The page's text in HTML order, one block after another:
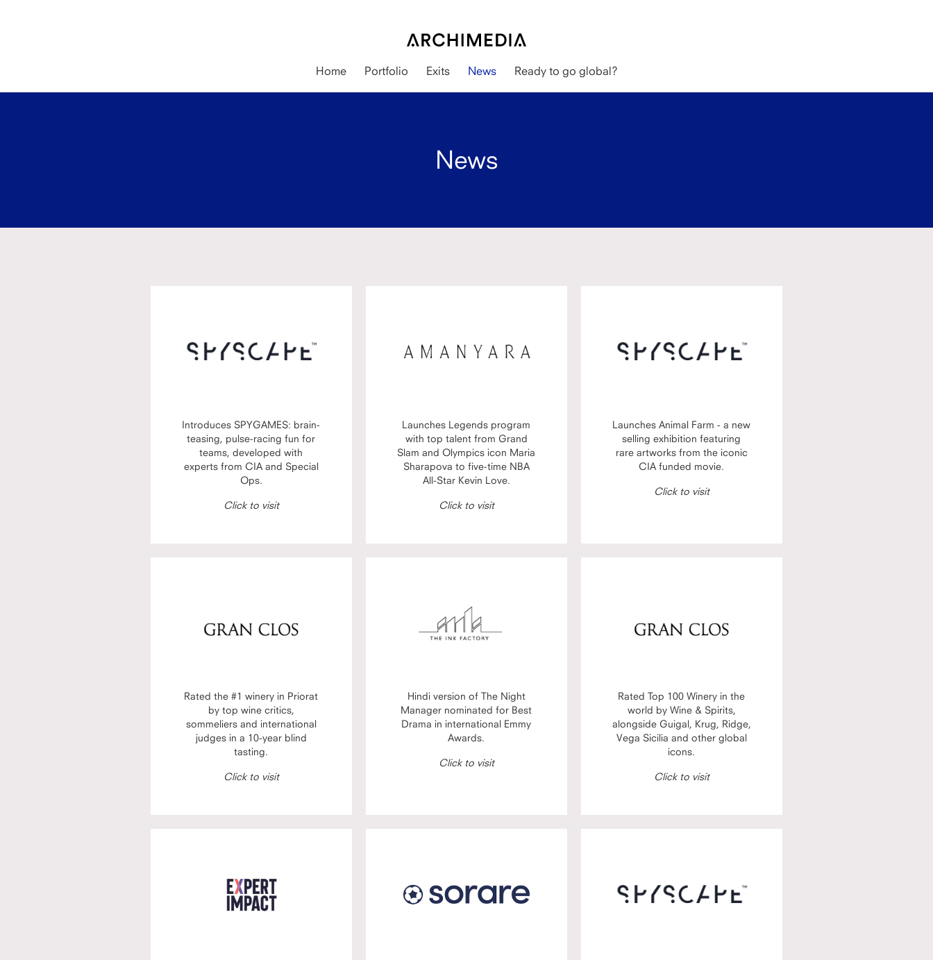
Home Portfolio Exits News Ready to go global?
News
Introduces SPYGAMES: brain-
teasing, pulse-racing fun for
teams, developed with
experts from CIA and Special
Ops.
Click to visit
Launches Legends program
with top talent from Grand
Slam and Olympics icon Maria
Sharapova to five-time NBA
All-Star Kevin Love.
Click to visit
Launches Animal Farm - a new
selling exhibition featuring
rare artworks from the iconic
CIA funded movie.
Click to visit
Rated the #1 winery in Priorat
by top wine critics,
sommeliers and international
judges in a 10-year blind
tasting.
Click to visit
Hindi version of The Night
Manager nominated for Best
Drama in international Emmy
Awards.
Click to visit
Rated Top 100 Winery in the
world by Wine & Spirits,
alongside Guigal, Krug, Ridge,
Vega Sicilia and other global
icons.
Click to visit